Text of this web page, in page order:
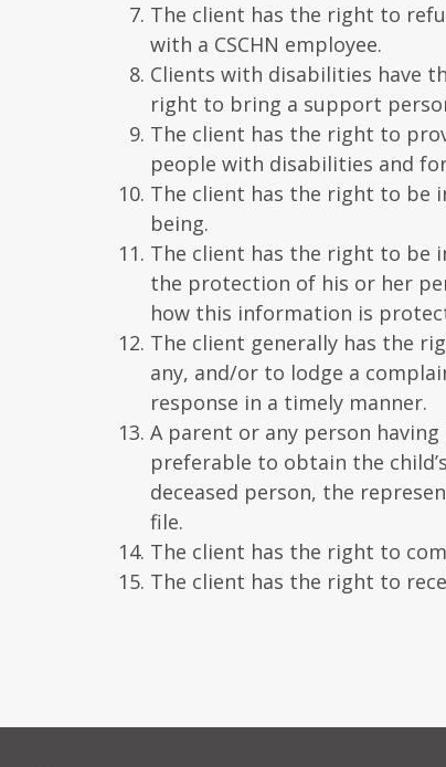
The client has the right to
with a CSCHN employee.
Clients with disabilities have
right to bring a support
The client has the right to
people with disabilities and
The client has the right to be
being.
The client has the right to be
the protection of his or her
how this information is
The client generally has the
any, and/or to lodge a
response in a timely manner.
A parent or any person
preferable to obtain the
deceased person, the
file.
The client has the right to
The client has the right to